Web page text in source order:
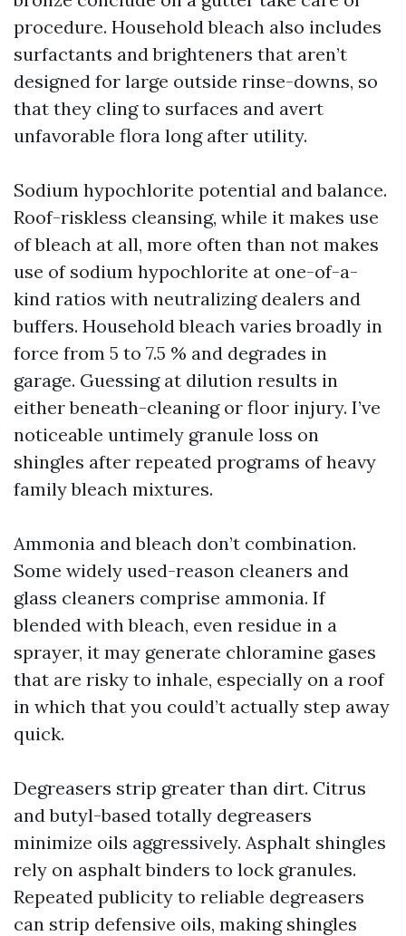
procedure. Household bleach also includes
surfactants and brighteners that aren’t
designed for large outside rinse-downs, so
that they cling to surfaces and avert
unfavorable flora long after utility.
Sodium hypochlorite potential and balance.
Roof-riskless cleansing, while it makes use
of bleach at all, more often than not makes
use of sodium hypochlorite at one-of-a-
kind ratios with neutralizing dealers and
buffers. Household bleach varies broadly in
force from 5 to 7.5 % and degrades in
garage. Guessing at dilution results in
either beneath-cleaning or floor injury. I’ve
noticeable untimely granule loss on
shingles after repeated programs of heavy
family bleach mixtures.
Ammonia and bleach don’t combination.
Some widely used-reason cleaners and
glass cleaners comprise ammonia. If
blended with bleach, even residue in a
sprayer, it may generate chloramine gases
that are risky to inhale, especially on a roof
in which that you could’t actually step away
quick.
Degreasers strip greater than dirt. Citrus
and butyl-based totally degreasers
minimize oils aggressively. Asphalt shingles
rely on asphalt binders to lock granules.
Repeated publicity to reliable degreasers
can strip defensive oils, making shingles